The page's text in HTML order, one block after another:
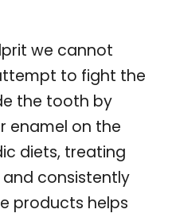
we cannot
to fight the
the tooth by
enamel on the
diets, treating
and consistently
products helps